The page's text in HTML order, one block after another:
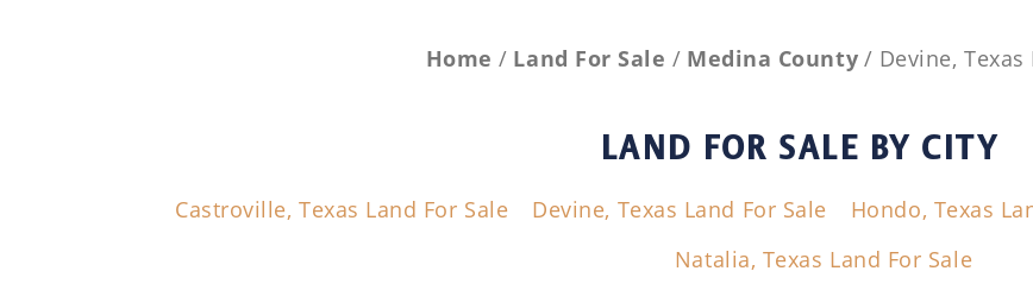
Home Land For Sale Medina County Devine, Texas
LAND FOR SALE BY CITY
Castroville, Texas Land For Sale Devine, Texas Land For Sale Hondo, Texas
Natalia, Texas Land For Sale